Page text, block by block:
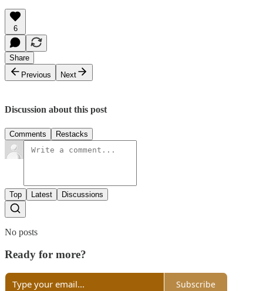
6
Share
Previous
Next
Discussion about this post
Comments Restacks
Top Latest Discussions
No posts
Ready for more?
Subscribe